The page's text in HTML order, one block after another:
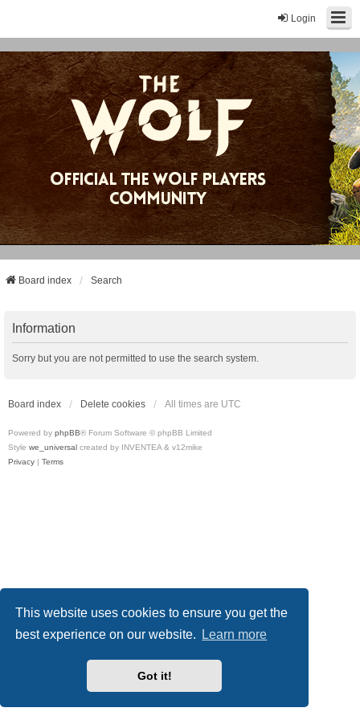
This website uses cookies to ensure you get the
best experience on our website.
Learn more
Got it!
Login
Board index Search
Information
Sorry but you are not permitted to use the search system.
Board index Delete cookies All times are UTC
Powered by phpBB® Forum Software © phpBB Limited
Style we_universal created by INVENTEA & v12mike
Privacy | Terms